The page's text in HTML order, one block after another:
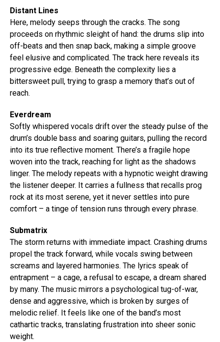
Distant Lines
Here, melody seeps through the cracks. The song
proceeds on rhythmic sleight of hand: the drums slip into
off-beats and then snap back, making a simple groove
feel elusive and complicated. The track here reveals its
progressive edge. Beneath the complexity lies a
bittersweet pull, trying to grasp a memory that’s out of
reach.
Everdream
Softly whispered vocals drift over the steady pulse of the
drum’s double bass and soaring guitars, pulling the record
into its true reflective moment. There’s a fragile hope
woven into the track, reaching for light as the shadows
linger. The melody repeats with a hypnotic weight drawing
the listener deeper. It carries a fullness that recalls prog
rock at its most serene, yet it never settles into pure
comfort – a tinge of tension runs through every phrase.
Submatrix
The storm returns with immediate impact. Crashing drums
propel the track forward, while vocals swing between
screams and layered harmonies. The lyrics speak of
entrapment – a cage, a refusal to escape, a dream shared
by many. The music mirrors a psychological tug-of-war,
dense and aggressive, which is broken by surges of
melodic relief. It feels like one of the band’s most
cathartic tracks, translating frustration into sheer sonic
weight.